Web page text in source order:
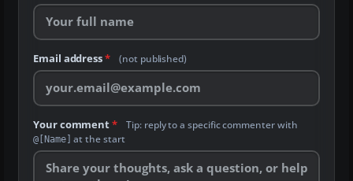
Email address* (not published)
Your comment* Tip: reply to a specific commenter with
@[Name] at the start